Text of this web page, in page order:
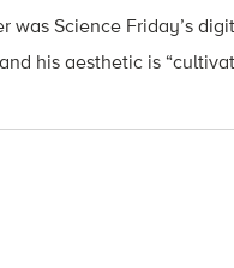
was Science Friday’s
his aesthetic is